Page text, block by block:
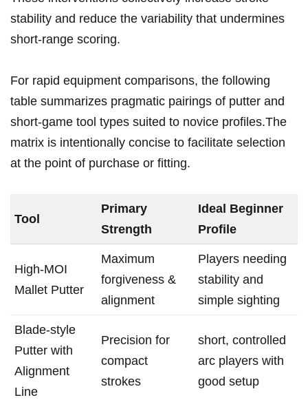
stability ​and reduce the variability that undermines
⁤short-range scoring.
For rapid equipment comparisons, the following
table summarizes pragmatic pairings of ⁢putter and
short-game tool types suited to novice ​profiles.The
matrix is intentionally ⁤concise to facilitate selection
at the​ point of purchase or fitting.
Tool
Primary
Strength
Ideal Beginner
Profile
High‑MOI⁣
Mallet⁣ Putter
Maximum
forgiveness &
⁣alignment
Players needing
stability and
simple sighting
Blade‑style
Putter​ with
Alignment
Line
Precision for​
compact
strokes
short, controlled
⁢arc​ players with
good setup